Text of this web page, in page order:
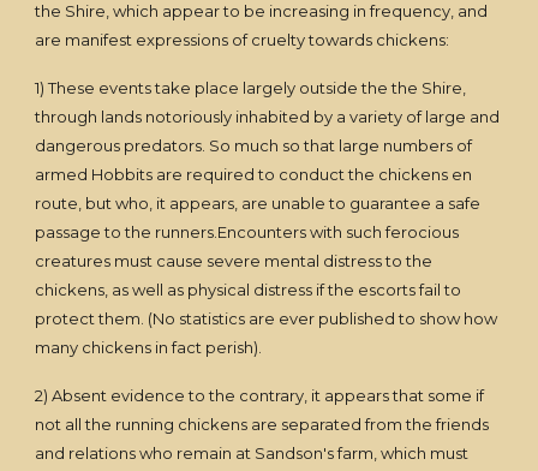
the Shire, which appear to be increasing in frequency, and
are manifest expressions of cruelty towards chickens:
1) These events take place largely outside the the Shire,
through lands notoriously inhabited by a variety of large and
dangerous predators. So much so that large numbers of
armed Hobbits are required to conduct the chickens en
route, but who, it appears, are unable to guarantee a safe
passage to the runners.Encounters with such ferocious
creatures must cause severe mental distress to the
chickens, as well as physical distress if the escorts fail to
protect them. (No statistics are ever published to show how
many chickens in fact perish).
2) Absent evidence to the contrary, it appears that some if
not all the running chickens are separated from the friends
and relations who remain at Sandson's farm, which must